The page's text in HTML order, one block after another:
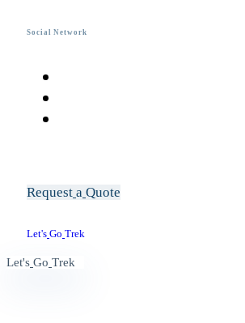
Social Network
Request a Quote
Let's Go Trek
Let's Go Trek